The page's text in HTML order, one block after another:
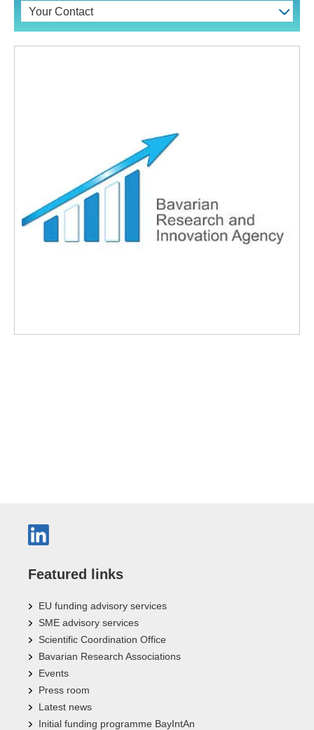
Your Contact
Featured links
EU funding advisory services
SME advisory services
Scientific Coordination Office
Bavarian Research Associations
Events
Press room
Latest news
Initial funding programme BayIntAn